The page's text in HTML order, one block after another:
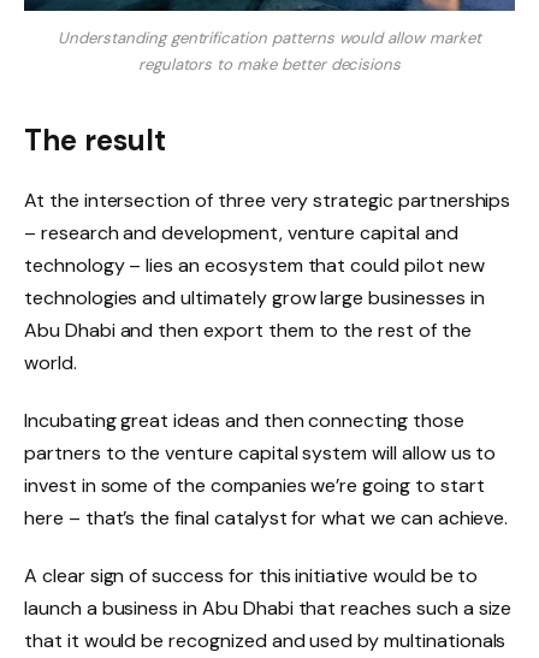
Understanding gentrification patterns would allow market
regulators to make better decisions
The result
At the intersection of three very strategic partnerships
– research and development, venture capital and
technology – lies an ecosystem that could pilot new
technologies and ultimately grow large businesses in
Abu Dhabi and then export them to the rest of the
world.
Incubating great ideas and then connecting those
partners to the venture capital system will allow us to
invest in some of the companies we’re going to start
here – that’s the final catalyst for what we can achieve.
A clear sign of success for this initiative would be to
launch a business in Abu Dhabi that reaches such a size
that it would be recognized and used by multinationals